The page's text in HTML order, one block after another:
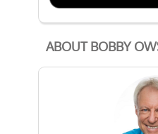
ABOUT BOBBY